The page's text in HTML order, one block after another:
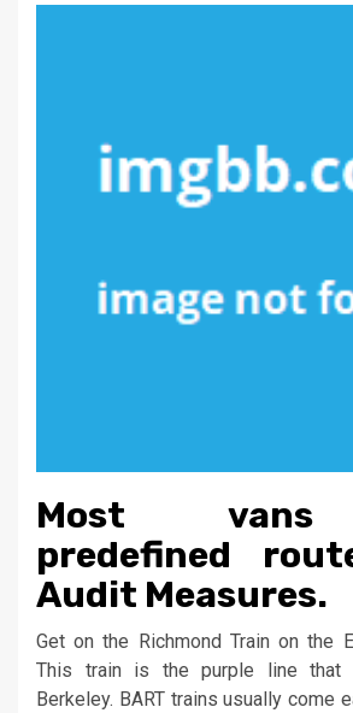
Most vans
predefined
Audit Measures.
Get on the Richmond Train on the
This train is the purple line
Berkeley. BART trains usually come